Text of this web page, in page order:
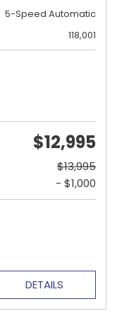
5-Speed Automatic
118,001
$12,995
$13,995
- $1,000
DETAILS